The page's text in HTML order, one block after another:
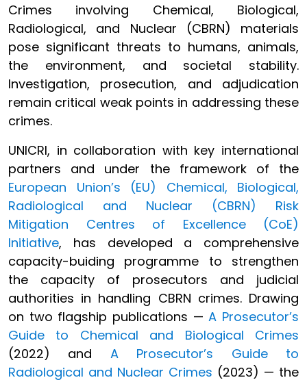
Crimes involving Chemical, Biological,
Radiological, and Nuclear (CBRN) materials
pose significant threats to humans, animals,
the environment, and societal stability.
Investigation, prosecution, and adjudication
remain critical weak points in addressing these
crimes.
UNICRI, in collaboration with key international
partners and under the framework of the
European Union’s (EU) Chemical, Biological,
Radiological and Nuclear (CBRN) Risk
Mitigation Centres of Excellence (CoE)
Initiative, has developed a comprehensive
capacity-buiding programme to strengthen
the capacity of prosecutors and judicial
authorities in handling CBRN crimes. Drawing
on two flagship publications —A Prosecutor’s
Guide to Chemical and Biological Crimes
(2022) and A Prosecutor’s Guide to
Radiological and Nuclear Crimes (2023) — the